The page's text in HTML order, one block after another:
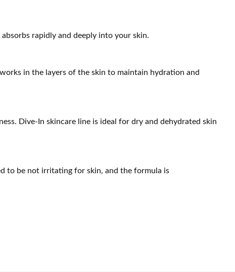
rapidly and deeply into your skin.
in the layers of the skin to maintain hydration and
Dive-In skincare line is ideal for dry and dehydrated skin
to be not irritating for skin, and the formula is